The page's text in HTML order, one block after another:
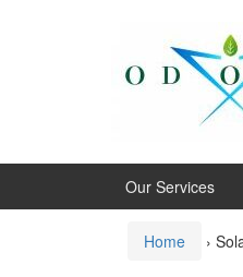
Our Services
Home ›